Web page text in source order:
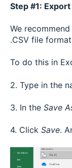
Step #1:
We
.CSV file
To do this in
2. Type in the
3. In the Save
4. Click Save.